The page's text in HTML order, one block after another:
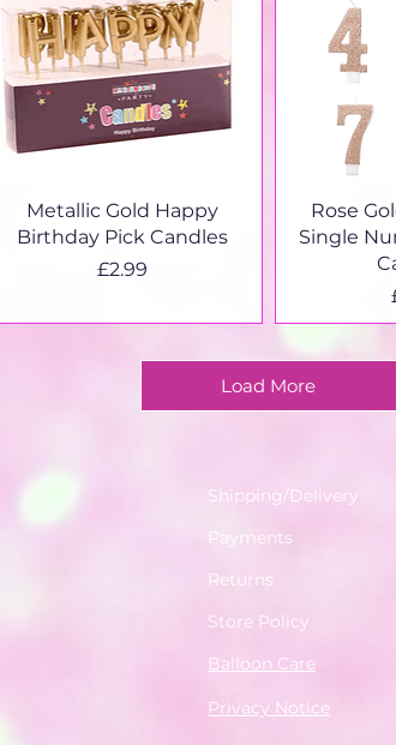
Quick View
Metallic Gold Happy
Birthday Pick Candles
Price
£2.99
Rose
Single
Load More
Shipping/Delivery
Payments
Returns
Store Policy
Balloon Care
Privacy Notice